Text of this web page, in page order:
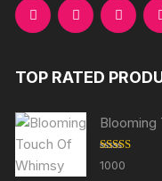
TOP RATED
Blooming
Rated
out of 5
1000